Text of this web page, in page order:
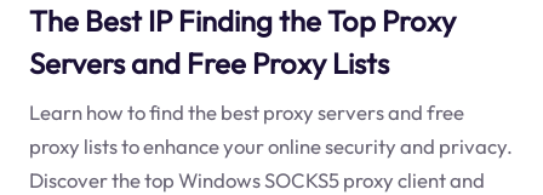
The Best IP Finding the Top Proxy
Servers and Free Proxy Lists
Learn how to find the best proxy servers and free
proxy lists to enhance your online security and privacy.
Discover the top Windows SOCKS5 proxy client and